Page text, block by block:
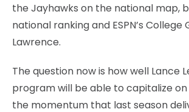
the Jayhawks on the national map,
national ranking and ESPN’s College
Lawrence.
The question now is how well Lance
program will be able to capitalize on
the momentum that last season